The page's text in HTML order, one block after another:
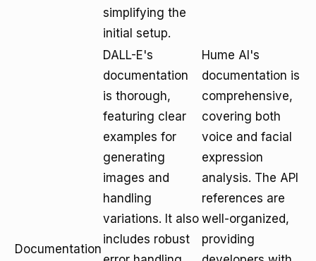
simplifying the
initial setup.
Documentation
DALL-E's
documentation
is thorough,
featuring clear
examples for
generating
images and
handling
variations. It also
includes robust
Hume AI's
documentation is
comprehensive,
covering both
voice and facial
expression
analysis. The API
references are
well-organized,
providing